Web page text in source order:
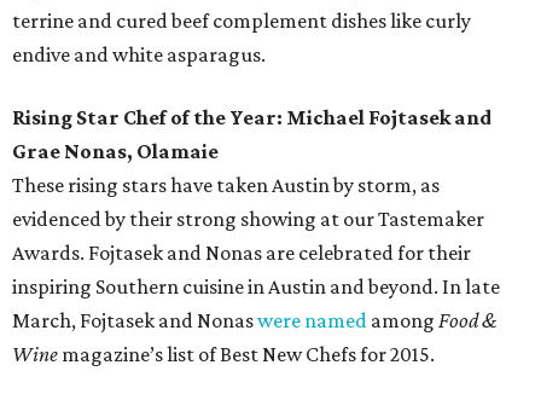
terrine and cured beef complement dishes like curly
endive and white asparagus.
Rising Star Chef of the Year: Michael Fojtasek and
Grae Nonas, Olamaie
These rising stars have taken Austin by storm, as
evidenced by their strong showing at our Tastemaker
Awards. Fojtasek and Nonas are celebrated for their
inspiring Southern cuisine in Austin and beyond. In late
March, Fojtasek and Nonaswere named among Food &
Wine magazine’s list of Best New Chefs for 2015.